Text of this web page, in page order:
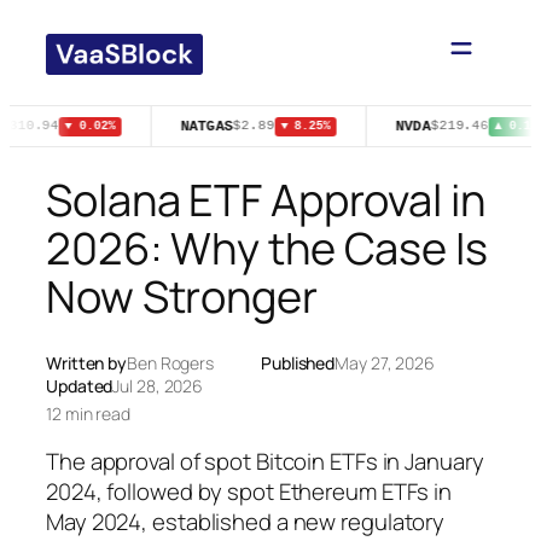
content
▼ 0.02% NATGAS$2.89 ▼ 8.25% NVDA$219.46 ▲ 0.11%
Solana ETF Approval in
2026: Why the Case Is
Now Stronger
Written byBen Rogers PublishedMay 27, 2026
UpdatedJul 28, 2026
12 min read
The approval of spot Bitcoin ETFs in January
2024, followed by spot Ethereum ETFs in
May 2024, established a new regulatory